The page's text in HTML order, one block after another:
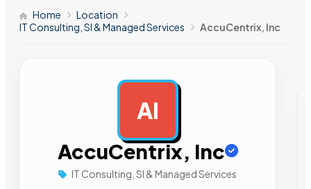
Home
Location
IT Consulting, SI & Managed Services
AccuCentrix, Inc
AI
AccuCentrix, Inc
IT Consulting, SI & Managed Services